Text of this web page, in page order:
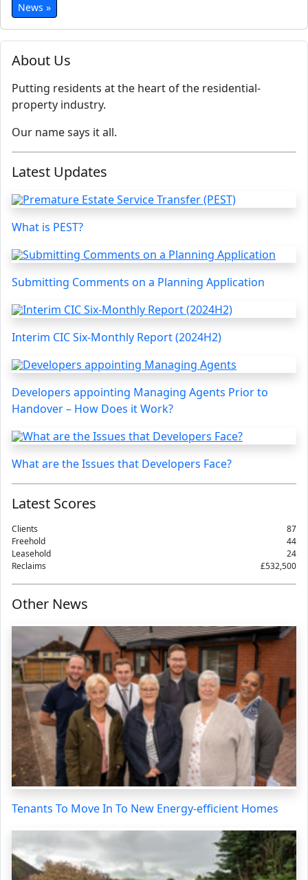
About Us
Putting residents at the heart of the residential-
property industry.
Our name says it all.
Latest Updates
What is PEST?
Submitting Comments on a Planning Application
Interim CIC Six-Monthly Report (2024H2)
Developers appointing Managing Agents Prior to
Handover – How Does it Work?
What are the Issues that Developers Face?
Latest Scores
Clients
87
Freehold
44
Leasehold
24
Reclaims
£532,500
Other News
Tenants To Move In To New Energy-efficient Homes
News »